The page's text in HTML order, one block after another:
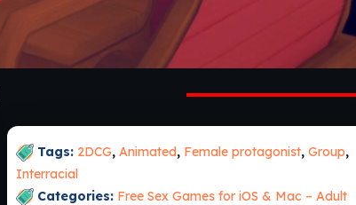
Tags: 2DCG, Animated, Female protagonist, Group,
Interracial
Categories: Free Sex Games for iOS & Mac – Adult